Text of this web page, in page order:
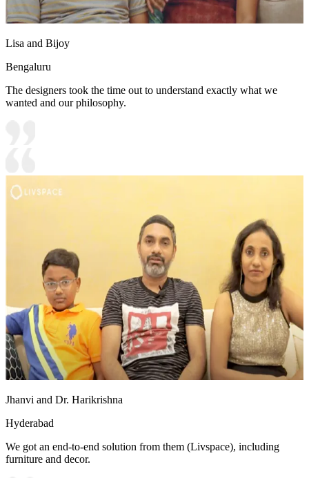
Lisa and Bijoy
Bengaluru
The designers took the time out to understand exactly what we
wanted and our philosophy.
Jhanvi and Dr. Harikrishna
Hyderabad
We got an end-to-end solution from them (Livspace), including
furniture and decor.